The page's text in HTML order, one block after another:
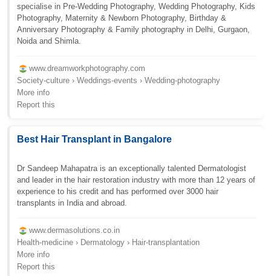
specialise in Pre-Wedding Photography, Wedding Photography, Kids
Photography, Maternity & Newborn Photography, Birthday &
Anniversary Photography & Family photography in Delhi, Gurgaon,
Noida and Shimla.
www.dreamworkphotography.com
Society-culture › Weddings-events › Wedding-photography
More info
Report this
Best Hair Transplant in Bangalore
Dr Sandeep Mahapatra is an exceptionally talented Dermatologist
and leader in the hair restoration industry with more than 12 years of
experience to his credit and has performed over 3000 hair
transplants in India and abroad.
www.dermasolutions.co.in
Health-medicine › Dermatology › Hair-transplantation
More info
Report this